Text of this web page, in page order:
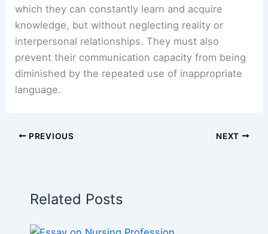
which they can constantly learn and acquire
knowledge, but without neglecting reality or
interpersonal relationships. They must also
prevent their communication capacity from being
diminished by the repeated use of inappropriate
language.
PREVIOUS NEXT
Related Posts